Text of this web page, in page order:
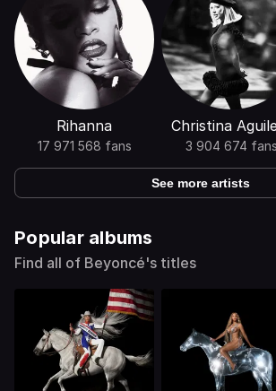
Rihanna
17 971 568 fans
Christina
3 904 674 fans
See more artists
Popular albums
Find all of Beyoncé's titles